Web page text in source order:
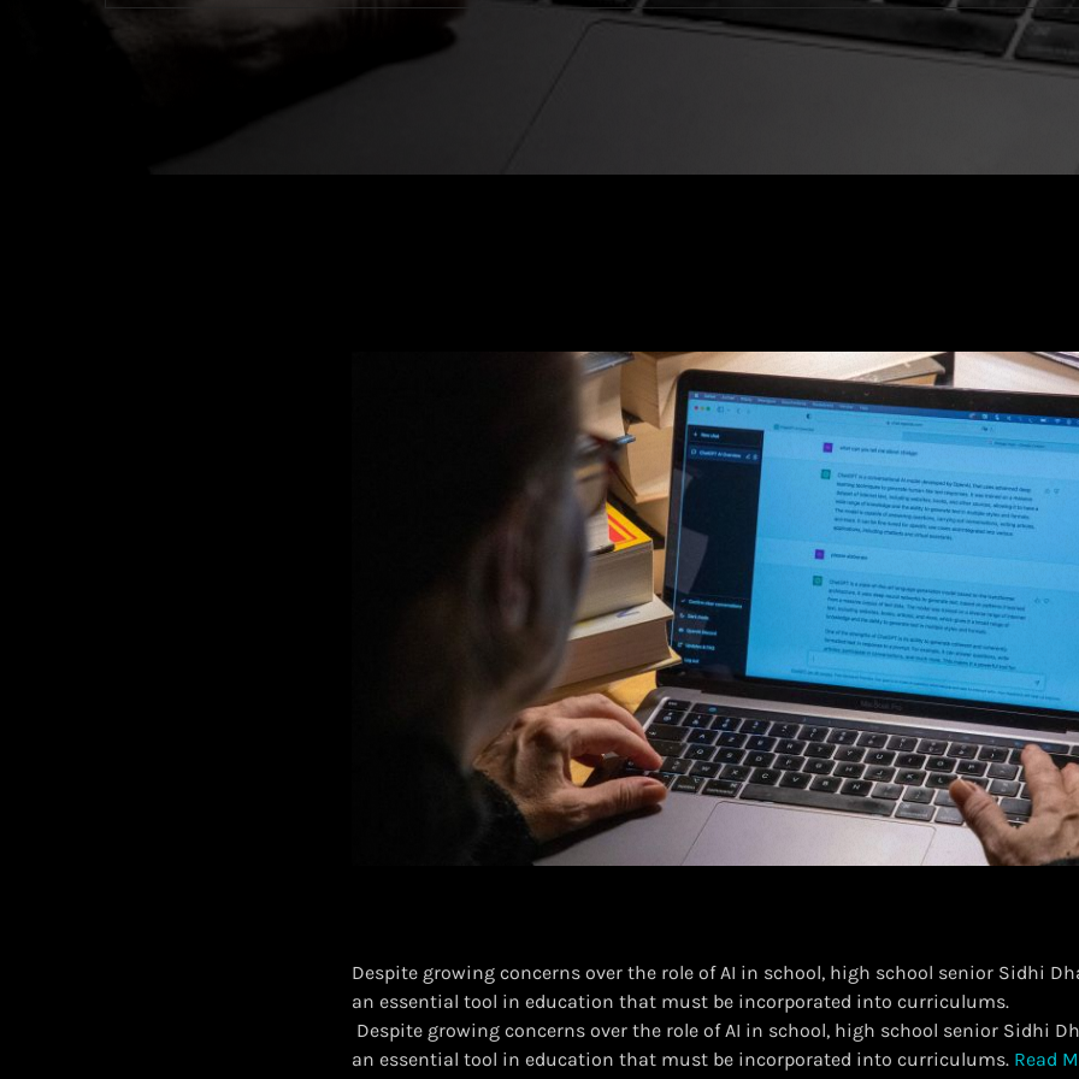
Despite growing concerns over the role of AI in school, high school senior Sidhi
an essential tool in education that must be incorporated into curriculums.
Despite growing concerns over the role of AI in school, high school senior Sidhi
an essential tool in education that must be incorporated into curriculums. Read